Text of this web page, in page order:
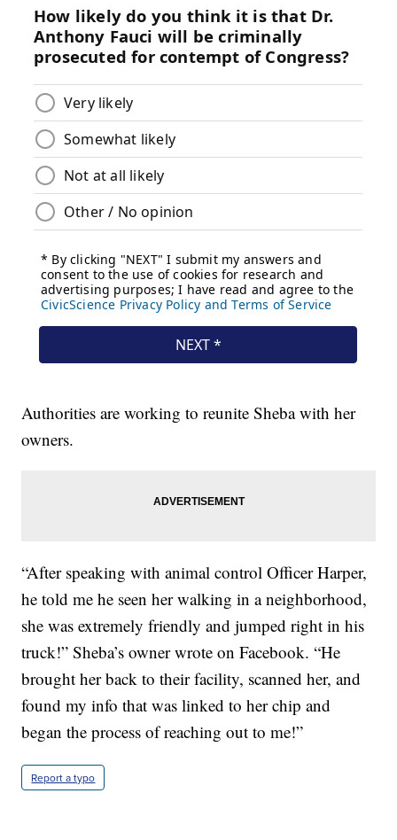
Authorities are working to reunite Sheba with her
owners.
“After speaking with animal control Officer Harper,
he told me he seen her walking in a neighborhood,
she was extremely friendly and jumped right in his
truck!” Sheba’s owner wrote on Facebook. “He
brought her back to their facility, scanned her, and
found my info that was linked to her chip and
began the process of reaching out to me!”
Report a typo